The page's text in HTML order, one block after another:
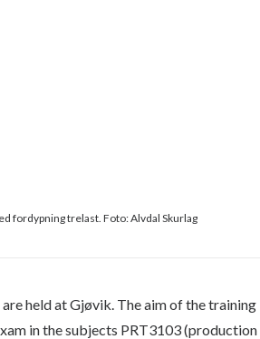
fordypning trelast. Foto: Alvdal Skurlag
held at Gjøvik. The aim of the
in the subjects PRT3103